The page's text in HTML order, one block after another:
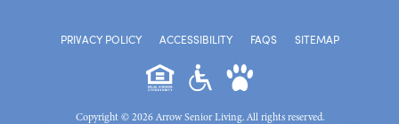
PRIVACY POLICY ACCESSIBILITY FAQS SITEMAP
Copyright © 2026 Arrow Senior Living. All rights reserved.